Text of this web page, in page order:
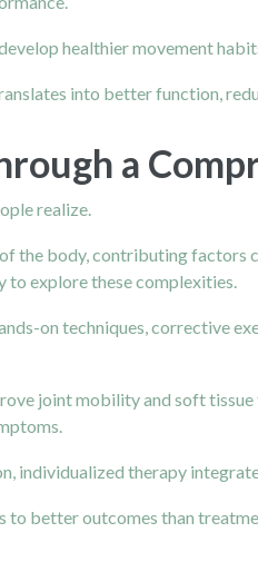
healthier movement
into better function,
a
realize.
the body, contributing
to explore these complexities.
on techniques, corrective
joint mobility and soft
individualized therapy
to better outcomes than